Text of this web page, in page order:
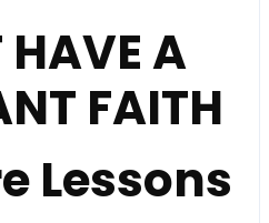
HAVE A
FAITH
Lessons